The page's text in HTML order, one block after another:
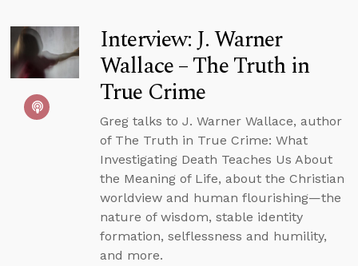
Interview: J. Warner
Wallace – The Truth in
True Crime
Greg talks to J. Warner Wallace, author
of The Truth in True Crime: What
Investigating Death Teaches Us About
the Meaning of Life, about the Christian
worldview and human flourishing—the
nature of wisdom, stable identity
formation, selflessness and humility,
and more.